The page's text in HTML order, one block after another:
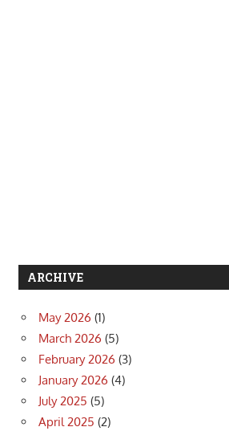
ARCHIVE
May 2026 (1)
March 2026 (5)
February 2026 (3)
January 2026 (4)
July 2025 (5)
April 2025 (2)